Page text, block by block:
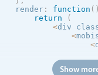
render
: function ( )
return
(
<div
<
<
Show